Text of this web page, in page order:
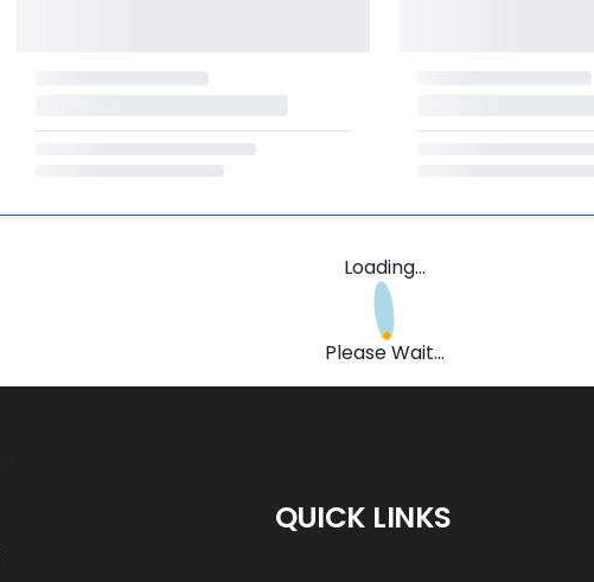
Loading...
Please Wait...
QUICK LINKS